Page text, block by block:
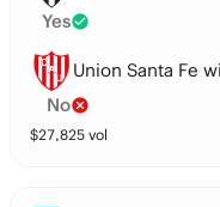
Yes
Union Santa Fe
No
$27,825 vol